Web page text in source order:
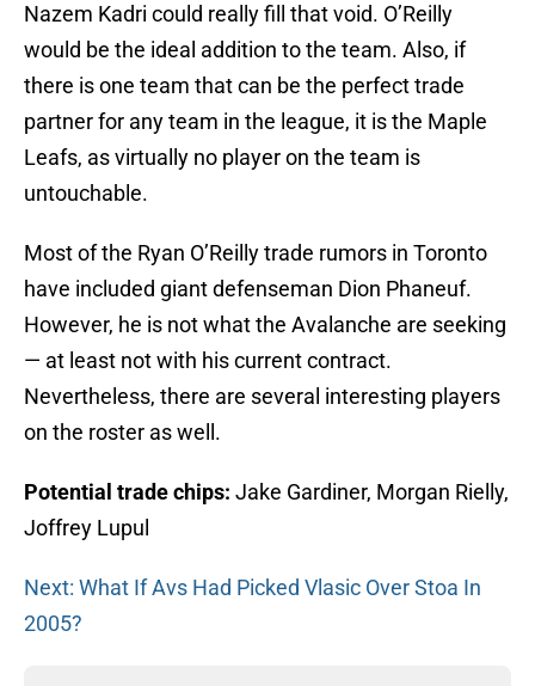
Nazem Kadri could really fill that void. O’Reilly
would be the ideal addition to the team. Also, if
there is one team that can be the perfect trade
partner for any team in the league, it is the Maple
Leafs, as virtually no player on the team is
untouchable.
Most of the Ryan O’Reilly trade rumors in Toronto
have included giant defenseman Dion Phaneuf.
However, he is not what the Avalanche are seeking
— at least not with his current contract.
Nevertheless, there are several interesting players
on the roster as well.
Potential trade chips: Jake Gardiner, Morgan Rielly,
Joffrey Lupul
Next: What If Avs Had Picked Vlasic Over Stoa In
2005?